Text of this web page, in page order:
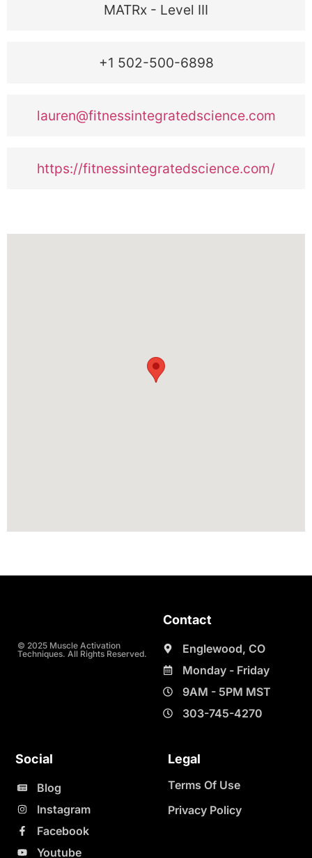
MATRx - Level III
+1 502-500-6898
lauren@fitnessintegratedscience.com
https://fitnessintegratedscience.com/
© 2025 Muscle Activation
Techniques. All Rights Reserved.
Contact
Englewood, CO
Monday - Friday
9AM - 5PM MST
303-745-4270
Social
Blog
Instagram
Facebook
Youtube
Legal
Terms Of Use
Privacy Policy